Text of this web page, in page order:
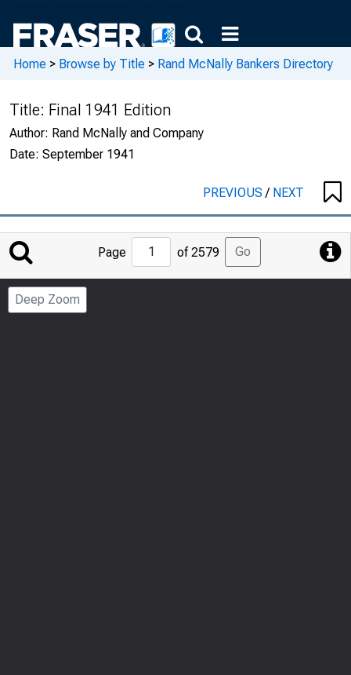
Home > Browse by Title > Rand McNally Bankers Directory
Title: Final 1941 Edition
Author: Rand McNally and Company
Date: September 1941
PREVIOUS/ NEXT
Jump
Page
Page of 2579 Go
Deep Zoom